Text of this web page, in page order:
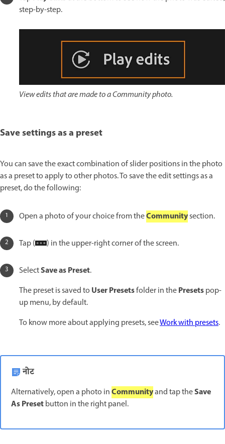
step-by-step.
View edits that are made to a Community photo.
Save settings as a preset
You can save the exact combination of slider positions in the photo
as a preset to apply to other photos. To save the edit settings as a
preset, do the following:
Open a photo of your choice from theCommunitysection.
Tap ( ) in the upper-right corner of the screen.
SelectSave as Preset.
The preset is saved to User Presetsfolder in thePresetspop-
up menu, by default.
To know more about applying presets, seeWork with presets.
नोट
Alternatively, open a photo inCommunityand tap theSave
As Presetbutton in the right panel.